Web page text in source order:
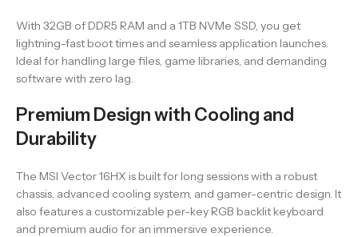
With 32GB of DDR5 RAM and a 1TB NVMe SSD, you get
lightning-fast boot times and seamless application launches.
Ideal for handling large files, game libraries, and demanding
software with zero lag.
Premium Design with Cooling and
Durability
The MSI Vector 16HX is built for long sessions with a robust
chassis, advanced cooling system, and gamer-centric design. It
also features a customizable per-key RGB backlit keyboard
and premium audio for an immersive experience.